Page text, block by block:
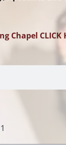
Chapel CLICK